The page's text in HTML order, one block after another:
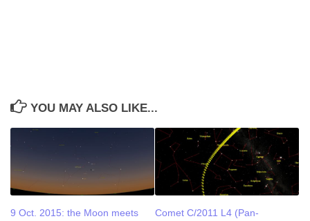
YOU MAY ALSO LIKE...
9 Oct. 2015: the Moon meets
Comet C/2011 L4 (Pan-